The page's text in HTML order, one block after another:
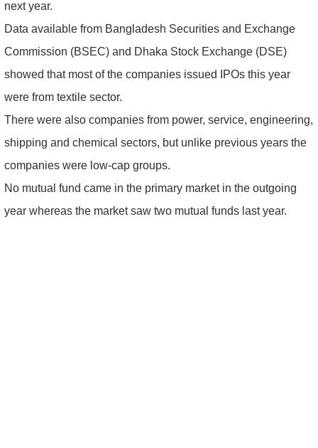
next year.
Data available from Bangladesh Securities and Exchange
Commission (BSEC) and Dhaka Stock Exchange (DSE)
showed that most of the companies issued IPOs this year
were from textile sector.
There were also companies from power, service, engineering,
shipping and chemical sectors, but unlike previous years the
companies were low-cap groups.
No mutual fund came in the primary market in the outgoing
year whereas the market saw two mutual funds last year.